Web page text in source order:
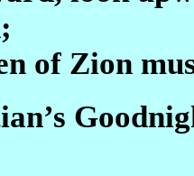
of Zion